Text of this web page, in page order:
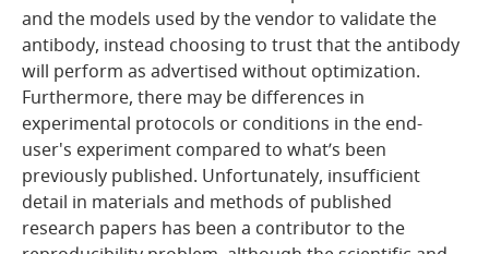
and the models used by the vendor to validate the
antibody, instead choosing to trust that the antibody
will perform as advertised without optimization.
Furthermore, there may be differences in
experimental protocols or conditions in the end-
user's experiment compared to what’s been
previously published. Unfortunately, insufficient
detail in materials and methods of published
research papers has been a contributor to the